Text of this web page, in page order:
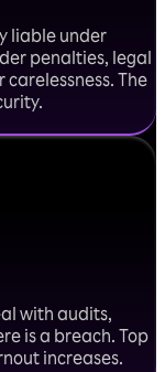
liable under
penalties, legal
The
with audits,
is a breach. Top
increases.